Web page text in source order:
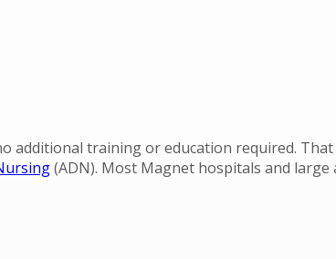
additional training or education required. That
(ADN). Most Magnet hospitals and